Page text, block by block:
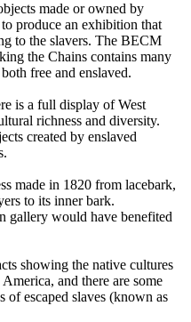
made or owned by
produce an exhibition that
to the slavers. The BECM
the Chains contains many
free and enslaved.
is a full display of West
richness and diversity.
created by enslaved
made in 1820 from lacebark,
to its inner bark.
gallery would have benefited
showing the native cultures
and there are some
of escaped slaves (known as